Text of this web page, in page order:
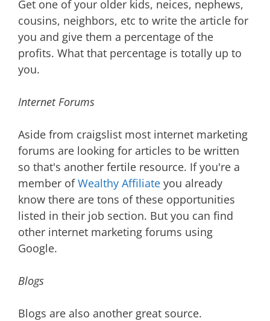
Get one of your older kids, neices, nephews,
cousins, neighbors, etc to write the article for
you and give them a percentage of the
profits. What that percentage is totally up to
you.
Internet Forums
Aside from craigslist most internet marketing
forums are looking for articles to be written
so that's another fertile resource. If you're a
member ofWealthy Affiliate you already
know there are tons of these opportunities
listed in their job section. But you can find
other internet marketing forums using
Google.
Blogs
Blogs are also another great source.